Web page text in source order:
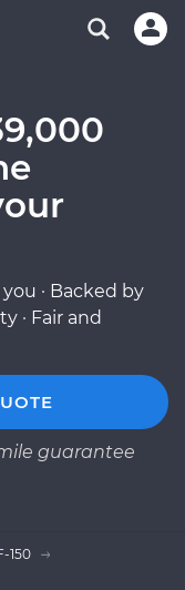
· Backed by
· Fair and
guarantee
150